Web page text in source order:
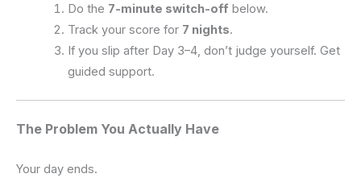
Do the 7-minute switch-off below.
Track your score for 7 nights.
If you slip after Day 3–4, don’t judge yourself. Get
guided support.
The Problem You Actually Have
Your day ends.